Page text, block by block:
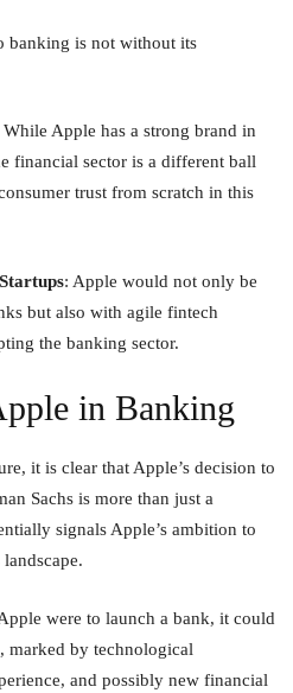
banking is not without its
While Apple has a strong brand in
financial sector is a different ball
trust from scratch in this
: Apple would not only be
but also with agile fintech
the banking sector.
in Banking
it is clear that Apple’s decision to
Sachs is more than just a
signals Apple’s ambition to
were to launch a bank, it could
marked by technological
and possibly new financial